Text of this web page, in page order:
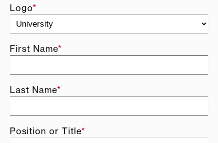
Logo*
First Name*
Last Name*
Position or Title*